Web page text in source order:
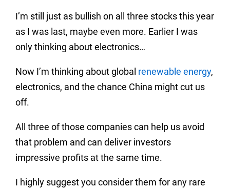
I’m still just as bullish on all three stocks this year
as I was last, maybe even more. Earlier I was
only thinking about electronics…
Now I’m thinking about global renewable energy,
electronics, and the chance China might cut us
off.
All three of those companies can help us avoid
that problem and can deliver investors
impressive profits at the same time.
I highly suggest you consider them for any rare